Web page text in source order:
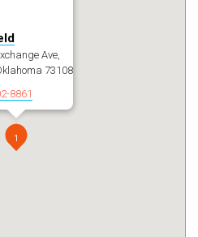
1
Ave,
73108
8861